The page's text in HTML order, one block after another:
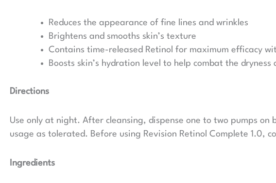
Reduces the appearance of fine lines and wrinkles
Brightens and smooths skin’s texture
Contains time-released Retinol for maximum efficacy
Boosts skin’s hydration level to help combat the dryness
Directions
Use only at night. After cleansing, dispense one to two pumps
usage as tolerated. Before using Revision Retinol Complete 1.0,
Ingredients